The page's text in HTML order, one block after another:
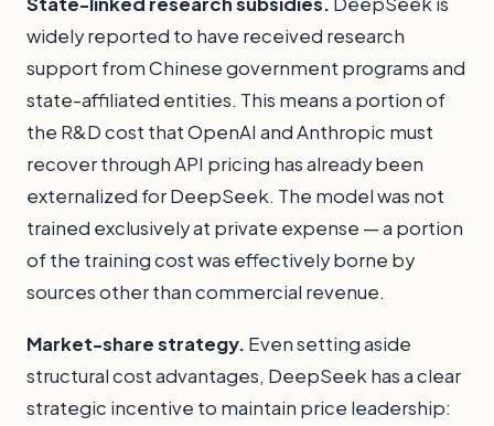
widely reported to have received research
support from Chinese government programs and
state-affiliated entities. This means a portion of
the R&D cost that OpenAI and Anthropic must
recover through API pricing has already been
externalized for DeepSeek. The model was not
trained exclusively at private expense — a portion
of the training cost was effectively borne by
sources other than commercial revenue.
Market-share strategy. Even setting aside
structural cost advantages, DeepSeek has a clear
strategic incentive to maintain price leadership: